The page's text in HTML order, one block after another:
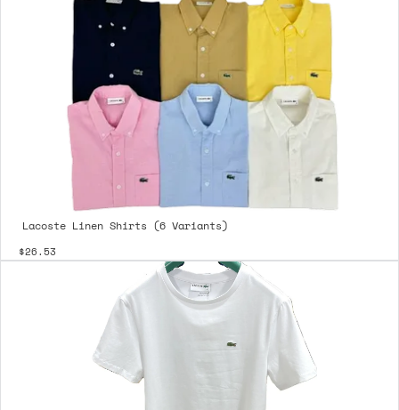
Lacoste Linen Shirts (6 Variants)
$26.53